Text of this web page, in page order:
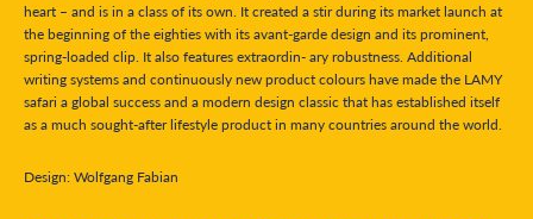
heart – and is in a class of its own. It created a stir during its market launch at
the beginning of the eighties with its avant-garde design and its prominent,
spring-loaded clip. It also features extraordin- ary robustness. Additional
writing systems and continuously new product colours have made the LAMY
safari a global success and a modern design classic that has established itself
as a much sought-after lifestyle product in many countries around the world.
Design: Wolfgang Fabian